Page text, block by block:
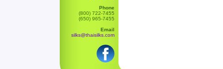
Phone
(800) 722-7455
(650) 965-7455
Email
silks@thaisilks.com